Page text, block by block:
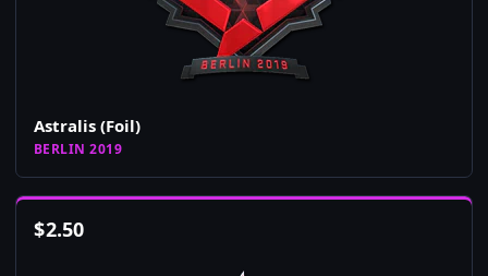
Astralis (Foil)
BERLIN 2019
$2.50